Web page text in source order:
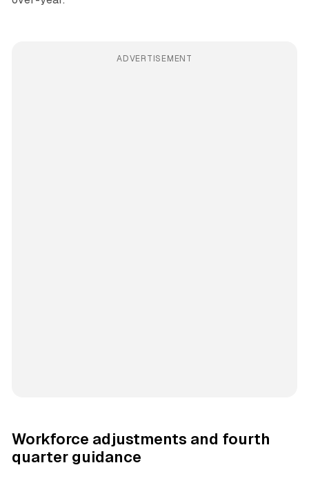
ADVERTISEMENT
Workforce adjustments and fourth
quarter guidance